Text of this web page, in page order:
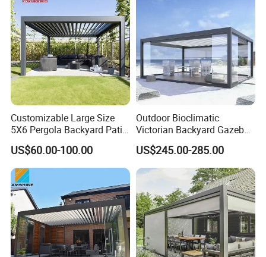
Customizable Large Size
5X6 Pergola Backyard Patio
Outdoor High Quality
Aluminum Pergola
US$60.00-100.00
Outdoor Bioclimatic
Victorian Backyard Gazebo
Aluminum Louvered Blades
Outdoor Pergola with Glass
Door Canopy
US$245.00-285.00